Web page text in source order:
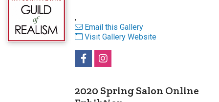
,
Email this Gallery
Visit Gallery Website
2020 Spring Salon Online